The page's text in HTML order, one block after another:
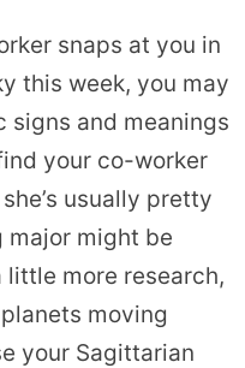
snaps at you in
this week, you may
signs and meanings
your co-worker
usually pretty
major might be
little more research,
moving
your Sagittarian